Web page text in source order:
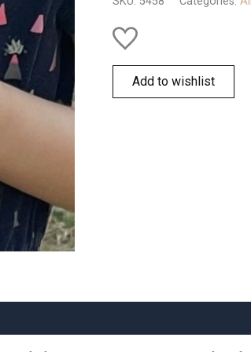
Add to wishlist